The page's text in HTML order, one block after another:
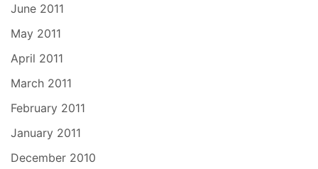
June 2011
May 2011
April 2011
March 2011
February 2011
January 2011
December 2010